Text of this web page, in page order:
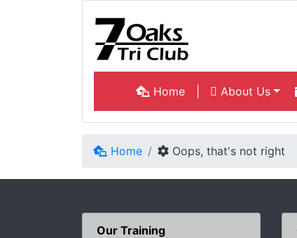
Home About Us
Home Oops, that's not right
Our Training